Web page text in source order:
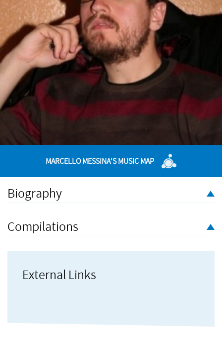
MARCELLO MESSINA'S MUSIC MAP
Biography
Leeds, UK. He has been taught by Mic Spencer, Ewan Stefani,
Stefano Bonilauri and Adam Fergler. His music has been
Mikroblech, Sandra Stojanovi, LSTwo, Lauren Redhead, LUUMS
Symphony Orchestra, Clare McCaldin with Ian Shaw, Markee
in the Huddersfield
Compilations
External Links